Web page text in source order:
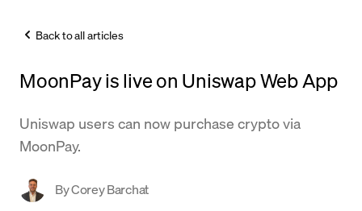
Trade
Company
Crypto Prices
Back to all articles
MoonPay is live on Uniswap Web App
Uniswap users can now purchase crypto via
MoonPay.
ByCorey Barchat